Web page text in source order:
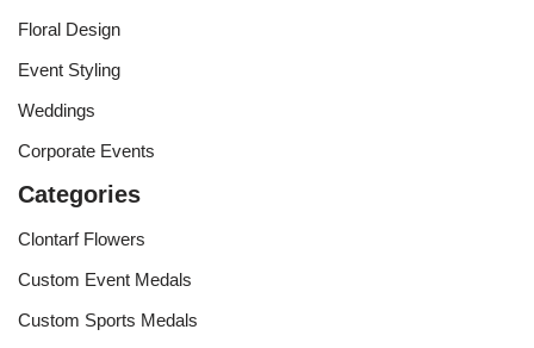
Floral Design
Event Styling
Weddings
Corporate Events
Categories
Clontarf Flowers
Custom Event Medals
Custom Sports Medals